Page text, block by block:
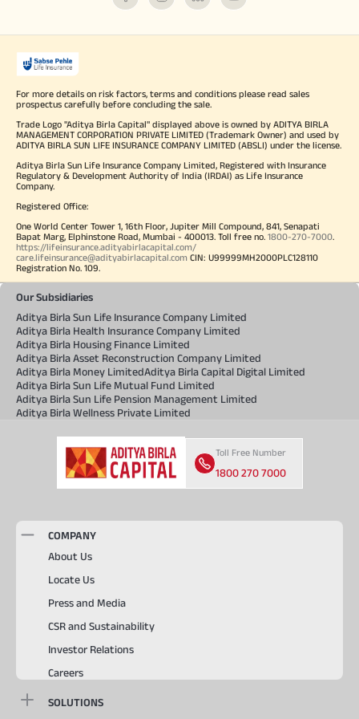
For more details on risk factors, terms and conditions please read sales
prospectus carefully before concluding the sale.
Trade Logo "Aditya Birla Capital" displayed above is owned by ADITYA BIRLA
MANAGEMENT CORPORATION PRIVATE LIMITED (Trademark Owner) and used by
ADITYA BIRLA SUN LIFE INSURANCE COMPANY LIMITED (ABSLI) under the license.
Aditya Birla Sun Life Insurance Company Limited, Registered with Insurance
Regulatory & Development Authority of India (IRDAI) as Life Insurance
Company.
Registered Office:
One World Center Tower 1, 16th Floor, Jupiter Mill Compound, 841, Senapati
Bapat Marg, Elphinstone Road, Mumbai - 400013. Toll free no. 1800-270-7000
https://lifeinsurance.adityabirlacapital.com/
care.lifeinsurance@adityabirlacapital.com CIN: U99999MH2000PLC128110
Registration No. 109.
Our Subsidiaries
Aditya Birla Sun Life Insurance Company Limited
Aditya Birla Health Insurance Company Limited
Aditya Birla Housing Finance Limited
Aditya Birla Asset Reconstruction Company Limited
Aditya Birla Money LimitedAditya Birla Capital Digital Limited
Aditya Birla Sun Life Mutual Fund Limited
Aditya Birla Sun Life Pension Management Limited
Aditya Birla Wellness Private Limited
Toll Free Number
1800 270 7000
COMPANY
About Us
Locate Us
Press and Media
CSR and Sustainability
Investor Relations
Careers
SOLUTIONS